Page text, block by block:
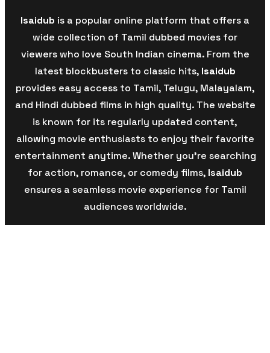
Isaidub is a popular online platform that offers a
wide collection of Tamil dubbed movies for
viewers who love South Indian cinema. From the
latest blockbusters to classic hits, Isaidub
provides easy access to Tamil, Telugu, Malayalam,
and Hindi dubbed films in high quality. The website
is known for its regularly updated content,
allowing movie enthusiasts to enjoy their favorite
entertainment anytime. Whether you’re searching
for action, romance, or comedy films, Isaidub
ensures a seamless movie experience for Tamil
audiences worldwide.